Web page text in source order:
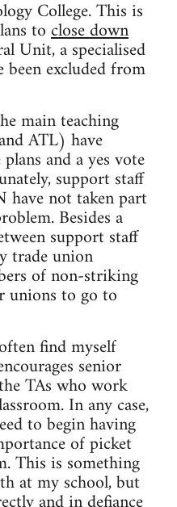
College. This is
toclose down
Unit, a specialised
excluded from
main teaching
ATL) have
and a yes vote
support staff
not taken part
Besides a
support staff
trade union
of non-striking
unions to go to
find myself
senior
TAs who work
In any case,
to begin having
of picket
This is something
at my school, but